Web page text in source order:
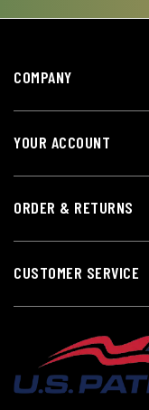
COMPANY
YOUR ACCOUNT
ORDER & RETURNS
CUSTOMER SERVICE